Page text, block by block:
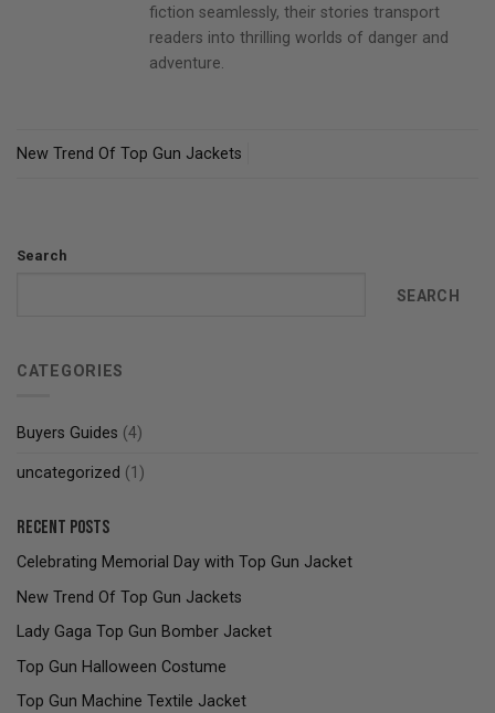
fiction seamlessly, their stories transport
readers into thrilling worlds of danger and
adventure.
New Trend Of Top Gun Jackets
Search
SEARCH
CATEGORIES
Buyers Guides (4)
uncategorized (1)
Recent Posts
Celebrating Memorial Day with Top Gun Jacket
New Trend Of Top Gun Jackets
Lady Gaga Top Gun Bomber Jacket
Top Gun Halloween Costume
Top Gun Machine Textile Jacket